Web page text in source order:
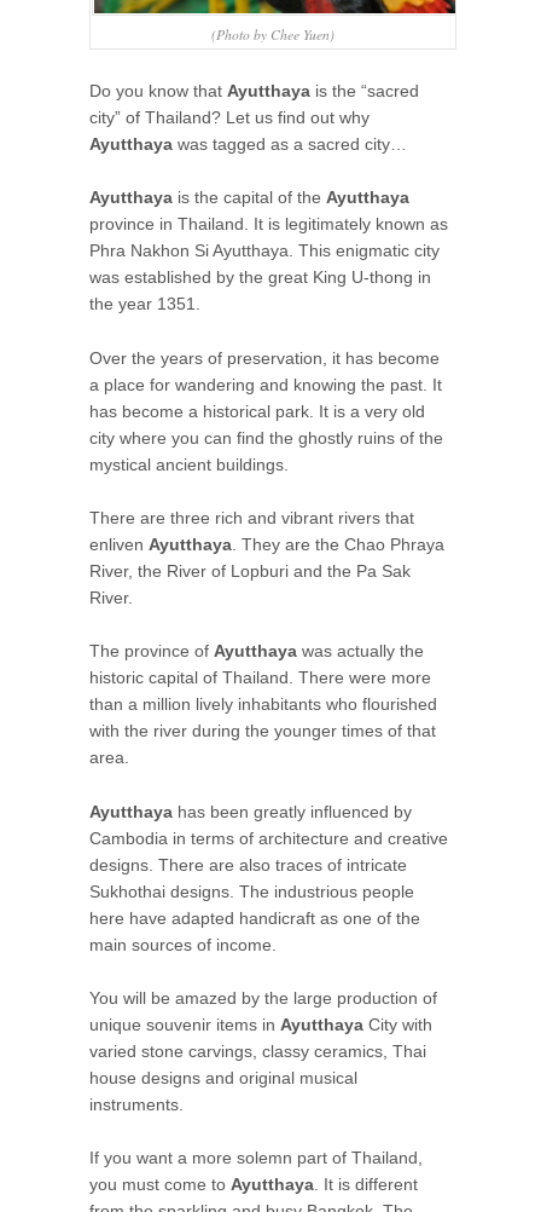
(Photo by Chee Yuen)
Do you know that Ayutthaya is the “sacred
city” of Thailand? Let us find out why
Ayutthaya was tagged as a sacred city…
Ayutthaya is the capital of the Ayutthaya
province in Thailand. It is legitimately known as
Phra Nakhon Si Ayutthaya. This enigmatic city
was established by the great King U-thong in
the year 1351.
Over the years of preservation, it has become
a place for wandering and knowing the past. It
has become a historical park. It is a very old
city where you can find the ghostly ruins of the
mystical ancient buildings.
There are three rich and vibrant rivers that
enliven Ayutthaya . They are the Chao Phraya
River, the River of Lopburi and the Pa Sak
River.
The province of Ayutthaya was actually the
historic capital of Thailand. There were more
than a million lively inhabitants who flourished
with the river during the younger times of that
area.
Ayutthaya has been greatly influenced by
Cambodia in terms of architecture and creative
designs. There are also traces of intricate
Sukhothai designs. The industrious people
here have adapted handicraft as one of the
main sources of income.
You will be amazed by the large production of
unique souvenir items in Ayutthaya City with
varied stone carvings, classy ceramics, Thai
house designs and original musical
instruments.
If you want a more solemn part of Thailand,
you must come to Ayutthaya. It is different